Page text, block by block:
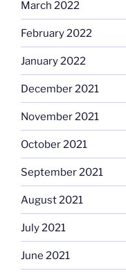
March 2022
February 2022
January 2022
December 2021
November 2021
October 2021
September 2021
August 2021
July 2021
June 2021